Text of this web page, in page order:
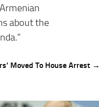
about the
Moved To House Arrest →